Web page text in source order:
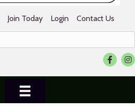
Join Today Login Contact Us
Facebook